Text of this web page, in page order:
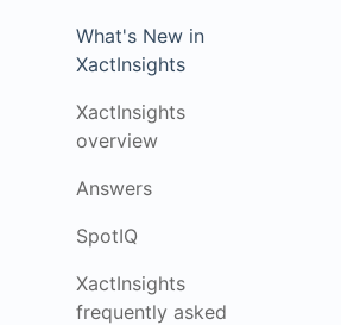
What's New in
XactInsights
XactInsights
overview
Answers
SpotIQ
XactInsights
frequently asked